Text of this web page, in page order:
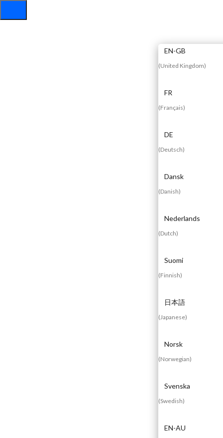
EN-GB
(United Kingdom)
FR
(Français)
DE
(Deutsch)
Dansk
(Danish)
Nederlands
(Dutch)
Suomi
(Finnish)
日本語
(Japanese)
Norsk
(Norwegian)
Svenska
(Swedish)
EN-AU